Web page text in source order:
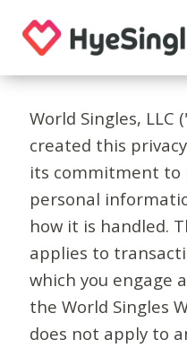
World Singles, LLC
created this
its commitment to
personal
how it is handled.
applies to
which you engage
the World Singles
does not apply to